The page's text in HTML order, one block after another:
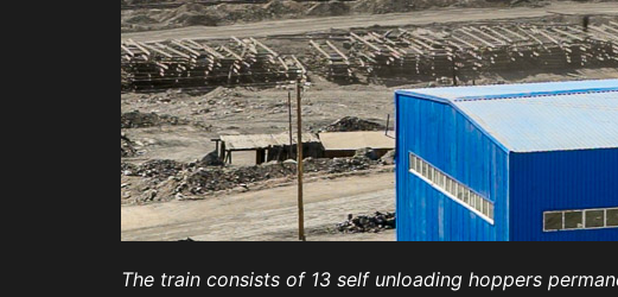
The train consists of 13 self unloading hoppers